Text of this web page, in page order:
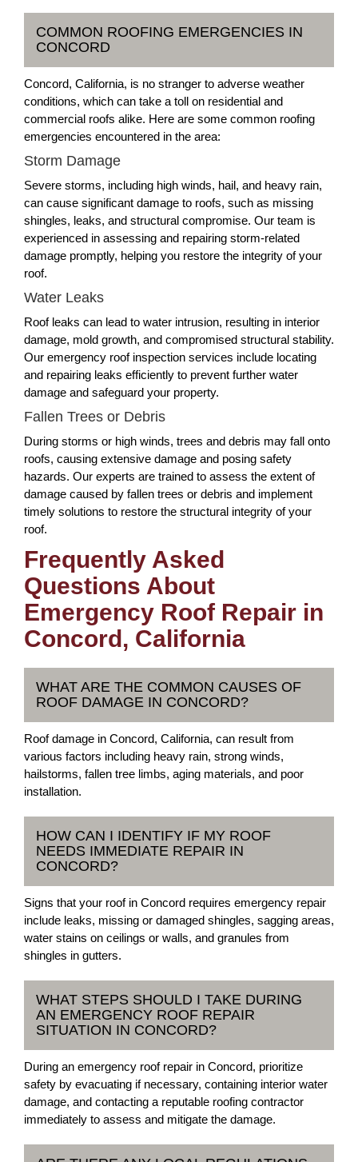
COMMON ROOFING EMERGENCIES IN
CONCORD
Concord, California, is no stranger to adverse weather
conditions, which can take a toll on residential and
commercial roofs alike. Here are some common roofing
emergencies encountered in the area:
Storm Damage
Severe storms, including high winds, hail, and heavy rain,
can cause significant damage to roofs, such as missing
shingles, leaks, and structural compromise. Our team is
experienced in assessing and repairing storm-related
damage promptly, helping you restore the integrity of your
roof.
Water Leaks
Roof leaks can lead to water intrusion, resulting in interior
damage, mold growth, and compromised structural stability.
Our emergency roof inspection services include locating
and repairing leaks efficiently to prevent further water
damage and safeguard your property.
Fallen Trees or Debris
During storms or high winds, trees and debris may fall onto
roofs, causing extensive damage and posing safety
hazards. Our experts are trained to assess the extent of
damage caused by fallen trees or debris and implement
timely solutions to restore the structural integrity of your
roof.
Frequently Asked
Questions About
Emergency Roof Repair in
Concord, California
WHAT ARE THE COMMON CAUSES OF
ROOF DAMAGE IN CONCORD?
Roof damage in Concord, California, can result from
various factors including heavy rain, strong winds,
hailstorms, fallen tree limbs, aging materials, and poor
installation.
HOW CAN I IDENTIFY IF MY ROOF
NEEDS IMMEDIATE REPAIR IN
CONCORD?
Signs that your roof in Concord requires emergency repair
include leaks, missing or damaged shingles, sagging areas,
water stains on ceilings or walls, and granules from
shingles in gutters.
WHAT STEPS SHOULD I TAKE DURING
AN EMERGENCY ROOF REPAIR
SITUATION IN CONCORD?
During an emergency roof repair in Concord, prioritize
safety by evacuating if necessary, containing interior water
damage, and contacting a reputable roofing contractor
immediately to assess and mitigate the damage.